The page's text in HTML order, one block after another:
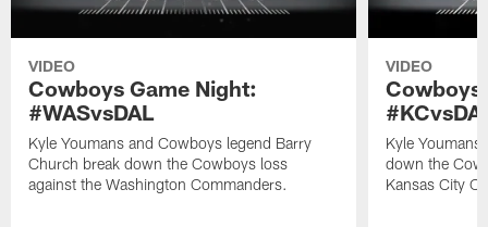
VIDEO
Cowboys Game Night:
#WASvsDAL
Kyle Youmans and Cowboys legend Barry
Church break down the Cowboys loss
against the Washington Commanders.
VIDEO
Cowboys
Kyle Youmans
down the
Kansas City